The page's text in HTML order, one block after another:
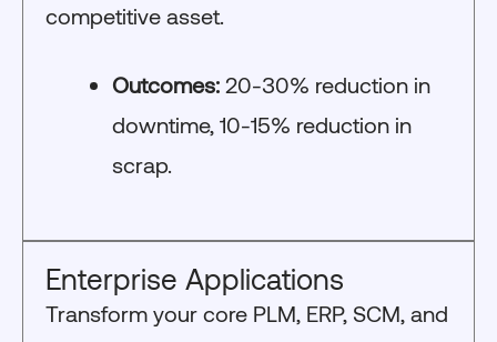
competitive asset.
Outcomes: 20-30% reduction in
downtime, 10-15% reduction in
scrap.
Enterprise Applications
Transform your core PLM, ERP, SCM, and